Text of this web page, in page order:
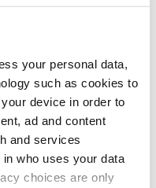
your personal data,
such as cookies to
device in order to
ad and content
and services
who uses your data
choices are only
13